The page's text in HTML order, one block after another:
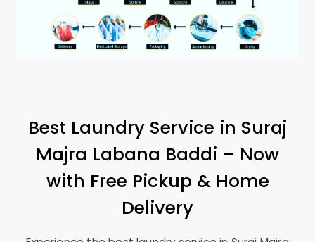
Best Laundry Service in Suraj
Majra Labana Baddi – Now
with Free Pickup & Home
Delivery